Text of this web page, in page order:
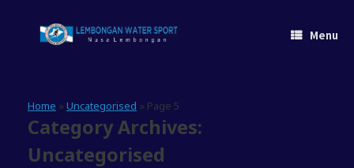
Menu
Home » Uncategorised » Page 5
Category Archives:
Uncategorised